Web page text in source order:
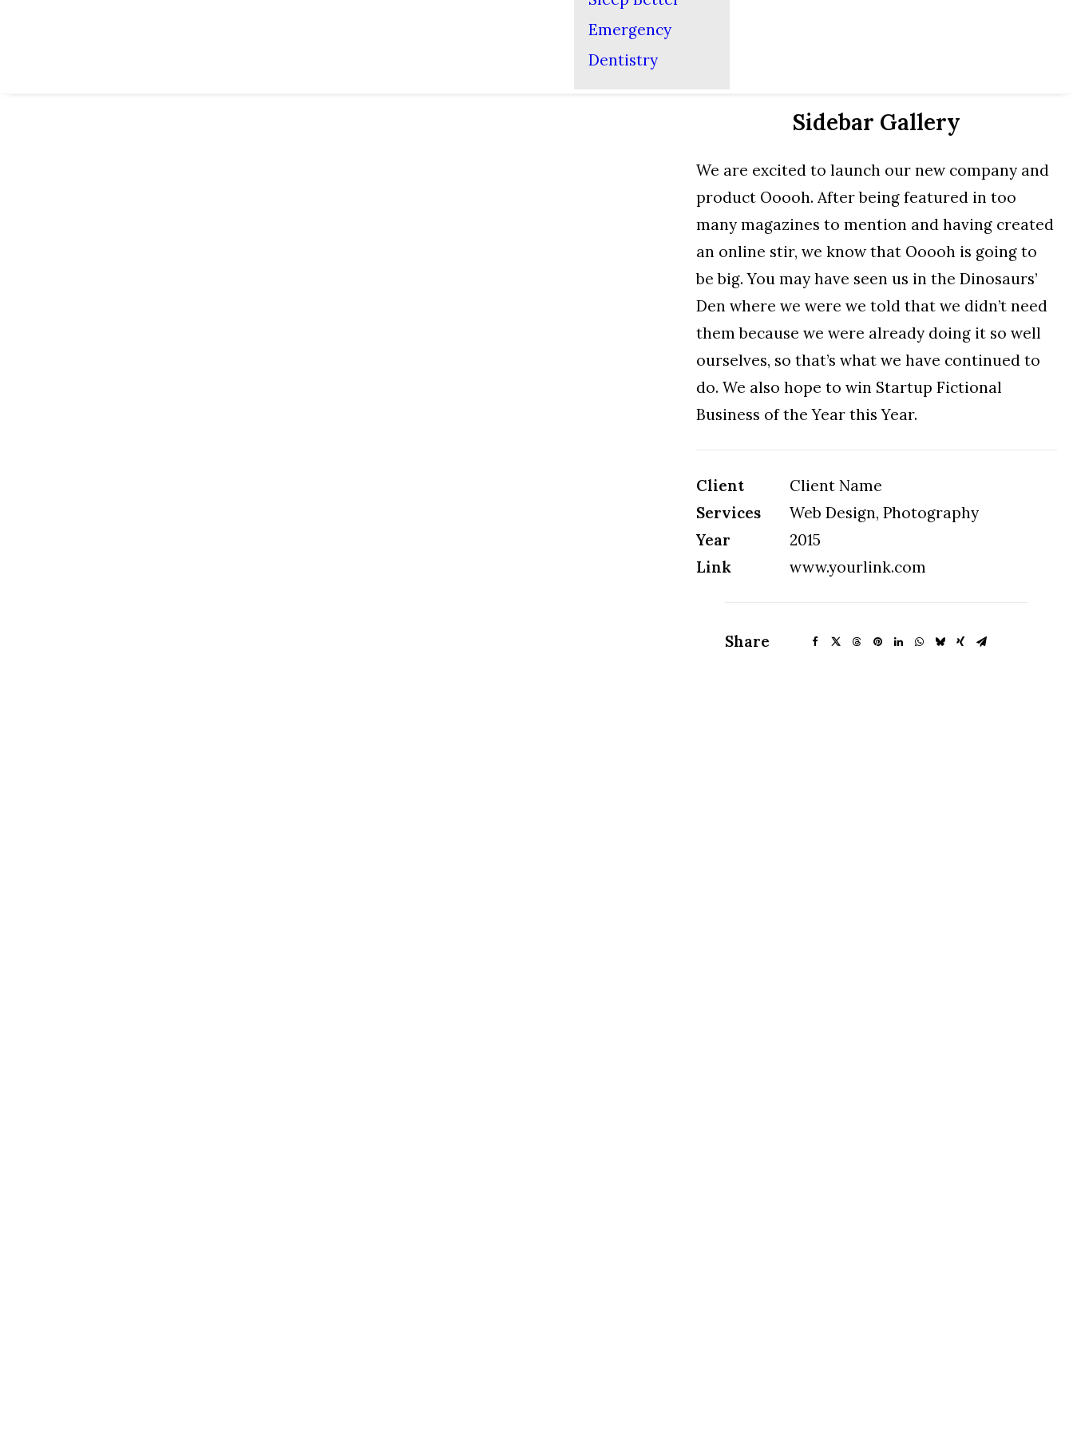
Emergency
Dentistry
Sidebar Gallery
We are excited to launch our new company and
product Ooooh. After being featured in too
many magazines to mention and having created
an online stir, we know that Ooooh is going to
be big. You may have seen us in the Dinosaurs’
Den where we were we told that we didn’t need
them because we were already doing it so well
ourselves, so that’s what we have continued to
do. We also hope to win Startup Fictional
Business of the Year this Year.
Client
Client Name
Services
Web Design, Photography
Year
2015
Link
www.yourlink.com
Share